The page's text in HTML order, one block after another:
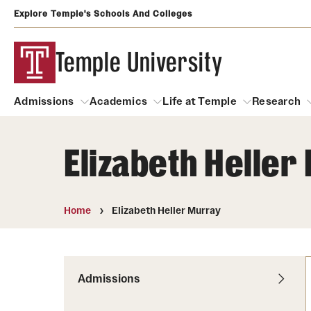
Explore Temple's Schools And Colleges
Temple University
Admissions
Admissions
Academics
Academics
Continuing Education & Summer
Life at Temple
Life at Temple
Clubs and
Research
About
Campus Services
Elizabeth
Home Elizabeth Heller Murray
Admissions